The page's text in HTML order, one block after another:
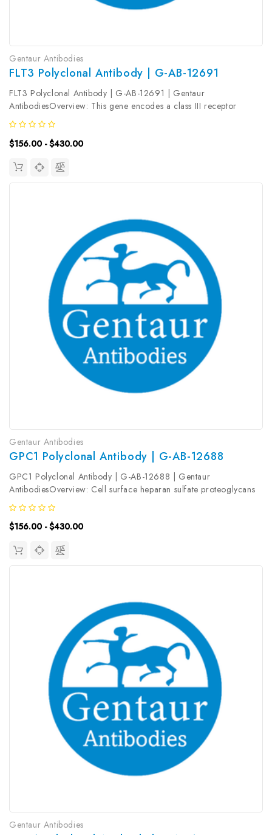
Gentaur Antibodies
FLT3 Polyclonal Antibody | G-AB-12691
FLT3 Polyclonal Antibody | G-AB-12691 | Gentaur
AntibodiesOverview: This gene encodes a class III receptor
tyrosine kinase that regulates hematopoiesis. The receptor consists
of an extracellular domain composed of five immunoglobulin-like
domains, one...
$156.00 - $430.00
Gentaur Antibodies
GPC1 Polyclonal Antibody | G-AB-12688
GPC1 Polyclonal Antibody | G-AB-12688 | Gentaur
AntibodiesOverview: Cell surface heparan sulfate proteoglycans
are composed of a membrane-associated protein core substituted
with a variable number of heparan sulfate chains. Members of
the...
$156.00 - $430.00
Gentaur Antibodies